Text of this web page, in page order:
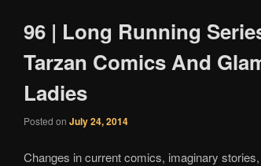
96 | Long Running
Tarzan Comics And
Ladies
Posted on July 24, 2014
Changes in current comics, imaginary stories,